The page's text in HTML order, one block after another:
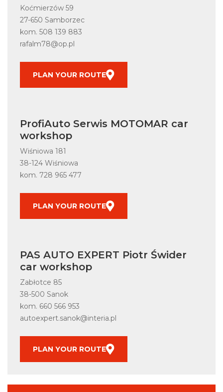
Koćmierzów 59
27-650 Samborzec
kom. 508 139 883
rafalm78@op.pl
PLAN YOUR ROUTE
ProfiAuto Serwis MOTOMAR car
workshop
Wiśniowa 181
38-124 Wiśniowa
kom. 728 965 477
PLAN YOUR ROUTE
PAS AUTO EXPERT Piotr Świder
car workshop
Zabłotce 85
38-500 Sanok
kom. 660 566 953
autoexpert.sanok@interia.pl
PLAN YOUR ROUTE